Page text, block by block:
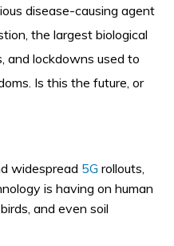
disease-causing agent
the largest biological
and lockdowns used to
Is this the future, or
widespread 5G rollouts,
is having on human
and even soil